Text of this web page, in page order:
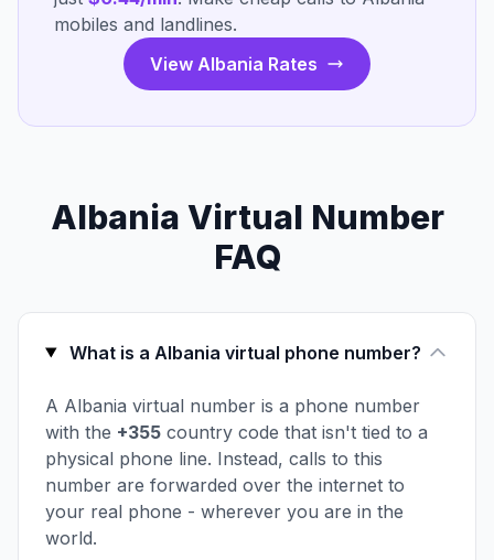
mobiles and landlines.
View Albania Rates
Albania Virtual Number
FAQ
What is a Albania virtual phone number?
A Albania virtual number is a phone number
with the +355 country code that isn't tied to a
physical phone line. Instead, calls to this
number are forwarded over the internet to
your real phone - wherever you are in the
world.